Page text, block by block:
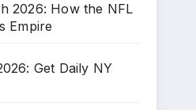
2026: How the NFL
Empire
Get Daily NY